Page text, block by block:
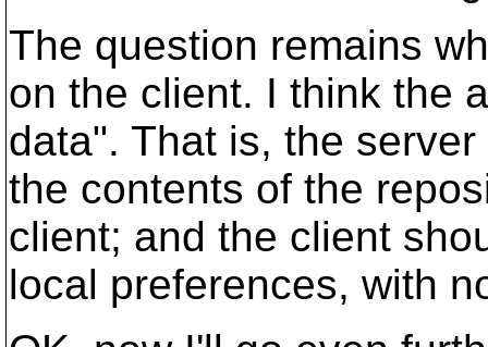
The question remains
on the client. I think the
data". That is, the
the contents of the
client; and the client
local preferences, with